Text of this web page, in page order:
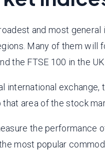
and most
Many of them will
the FTSE 100 in the UK.
international
area of the stock
the performance
most popular